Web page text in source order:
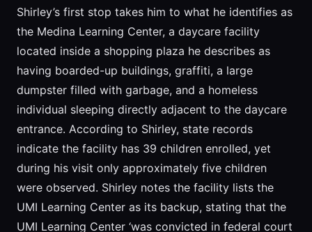
Shirley’s first stop takes him to what he identifies as
the Medina Learning Center, a daycare facility
located inside a shopping plaza he describes as
having boarded-up buildings, graffiti, a large
dumpster filled with garbage, and a homeless
individual sleeping directly adjacent to the daycare
entrance. According to Shirley, state records
indicate the facility has 39 children enrolled, yet
during his visit only approximately five children
were observed. Shirley notes the facility lists the
UMI Learning Center as its backup, stating that the
UMI Learning Center ‘was convicted in federal court